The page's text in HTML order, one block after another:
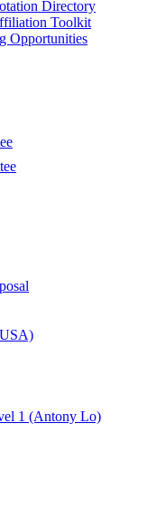
Directory
Toolkit
Opportunities
1 (Antony Lo)